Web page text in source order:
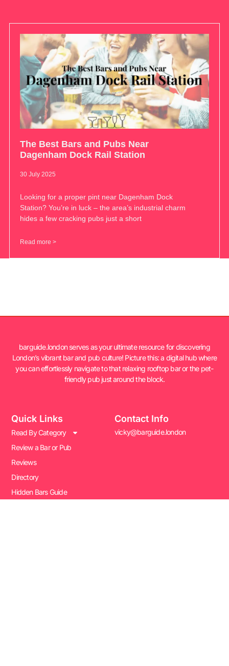
The Best Bars and Pubs Near
Dagenham Dock Rail Station
30 July 2025
Looking for a proper pint near Dagenham Dock
Station? You’re in luck – the area’s industrial charm
hides a few cracking pubs just a short
Read more >
barguide.london serves as your ultimate resource for discovering
London’s vibrant bar and pub culture! Picture this: a digital hub where
you can effortlessly navigate to that relaxing rooftop bar or the pet-
friendly pub just around the block.
Quick Links
Read By Category
Review a Bar or Pub
Reviews
Directory
Hidden Bars Guide
Contact Info
vicky@barguide.london